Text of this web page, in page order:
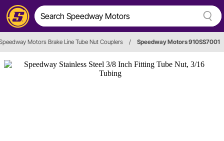
Motors Brake Line Tube Nut Couplers / Speedway Motors 910SS7001